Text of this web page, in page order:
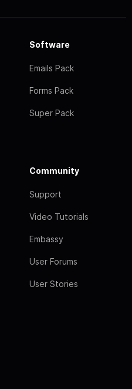
Software
Emails Pack
Forms Pack
Super Pack
Community
Support
Video Tutorials
Embassy
User Forums
User Stories